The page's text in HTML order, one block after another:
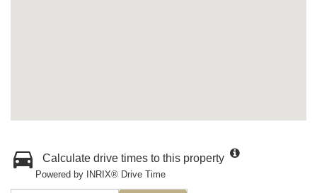
Calculate drive times to this property
Powered by INRIX® Drive Time